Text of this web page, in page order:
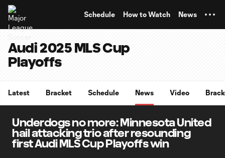
Schedule How to Watch News
Audi 2025 MLS Cup
Playoffs
Latest Bracket Schedule News Video
Underdogs no more: Minnesota United
hail attacking trio after resounding
first Audi MLS Cup Playoffs win